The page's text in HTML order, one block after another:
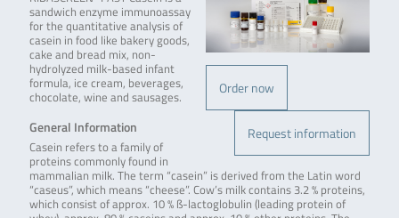
Order now
Request information
sandwich enzyme immunoassay
for the quantitative analysis of
casein in food like bakery goods,
cake and bread mix, non-
hydrolyzed milk-based infant
formula, ice cream, beverages,
chocolate, wine and sausages.
General Information
Casein refers to a family of
proteins commonly found in
mammalian milk. The term “casein” is derived from the Latin word
“caseus”, which means “cheese”. Cow’s milk contains 3.2 % proteins,
which consist of approx. 10 % ß-lactoglobulin (leading protein of